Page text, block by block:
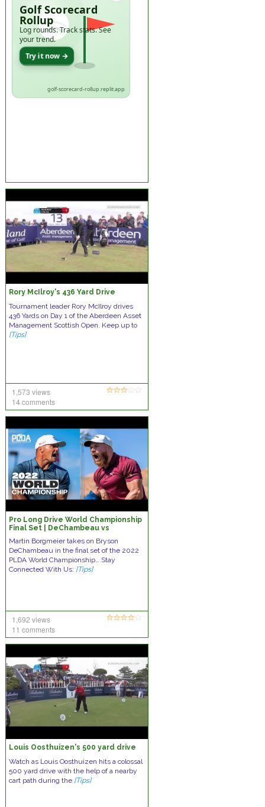
Golf Scorecard
Rollup
Log rounds. Track stats. See
your trend.
Try it now →
golf-scorecard-rollup.replit.app
Rory McIlroy's 436 Yard Drive
Tournament leader Rory McIlroy drives
436 Yards on Day 1 of the Aberdeen Asset
Management Scottish Open. Keep up to
[Tips]
1,573 views
14 comments
Pro Long Drive World Championship
Final Set | DeChambeau vs
Martin Borgmeier takes on Bryson
DeChambeau in the final set of the 2022
PLDA World Championship… Stay
Connected With Us: [Tips]
1,692 views
11 comments
Louis Oosthuizen's 500 yard drive
Watch as Louis Oosthuizen hits a colossal
500 yard drive with the help of a nearby
cart path during the [Tips]